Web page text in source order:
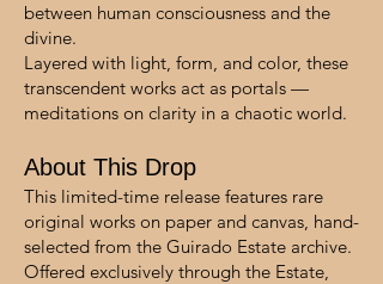
between human consciousness and the
divine.
Layered with light, form, and color, these
transcendent works act as portals —
meditations on clarity in a chaotic world.
About This Drop
This limited-time release features rare
original works on paper and canvas, hand-
selected from the Guirado Estate archive.
Offered exclusively through the Estate,